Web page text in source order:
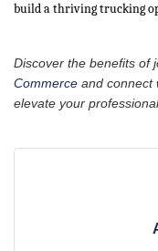
build a thriving trucking
Discover the benefits of
Commerce and connect
elevate your